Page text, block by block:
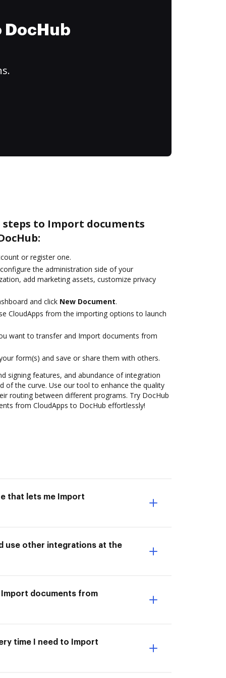
to Import documents
or register one.
the administration side of your
add marketing assets, customize privacy
and click New Document.
CloudApps from the importing options to launch
want to transfer and Import documents from
form(s) and save or share them with others.
signing features, and abundance of integration
of the curve. Use our tool to enhance the quality
routing between different programs. Try DocHub
from CloudApps to DocHub effortlessly!
that lets me Import
use other integrations at the
documents from
time I need to Import